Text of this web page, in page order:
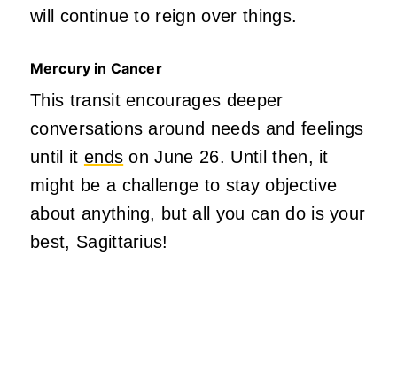
will continue to reign over things.
Mercury in Cancer
This transit encourages deeper
conversations around needs and feelings
until it ends on June 26. Until then, it
might be a challenge to stay objective
about anything, but all you can do is your
best, Sagittarius!